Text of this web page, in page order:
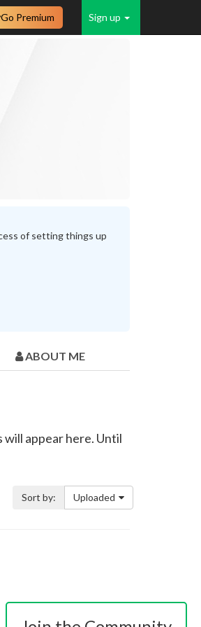
Sign up
Go Premium
of setting things up
ABOUT ME
will appear here. Until
Sort by: Uploaded